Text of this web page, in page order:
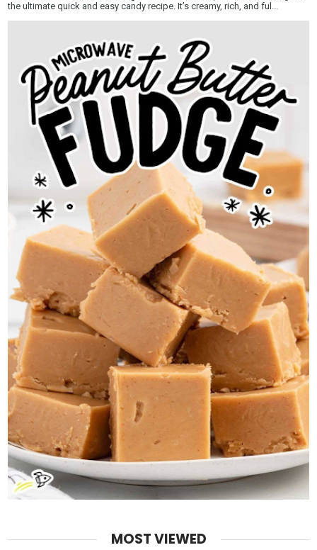
the ultimate quick and easy candy recipe. It’s creamy, rich, and ful...
MOST VIEWED